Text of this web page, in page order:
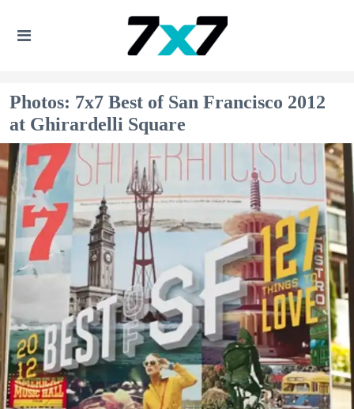
Photos: 7x7 Best of San Francisco 2012
at Ghirardelli Square